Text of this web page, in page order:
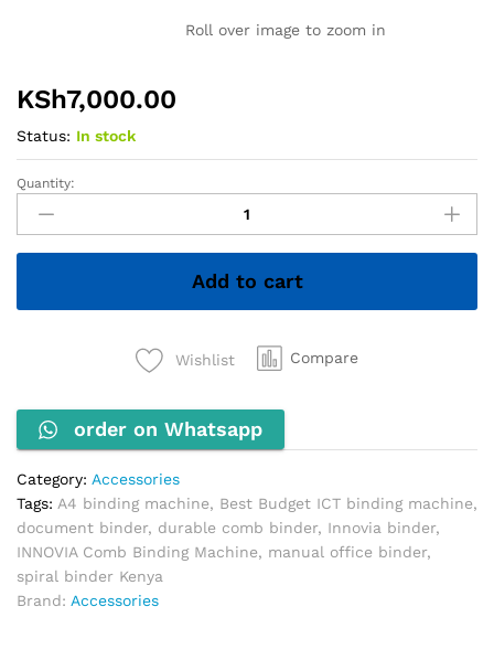
Roll over image to zoom in
KSh7,000.00
Status: In stock
INNOVIA
Comb
Binding
Machine
Quantity:
Add to cart
Wishlist Compare
order on Whatsapp
Category: Accessories
Tags: A4 binding machine, Best Budget ICT binding machine,
document binder, durable comb binder, Innovia binder,
INNOVIA Comb Binding Machine, manual office binder,
spiral binder Kenya
Brand: Accessories